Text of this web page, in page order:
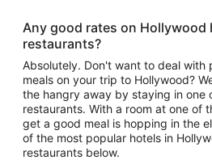
Any good rates on Hollywood
restaurants?
Absolutely. Don't want to deal with
meals on your trip to Hollywood?
the hangry away by staying in one
restaurants. With a room at one of
get a good meal is hopping in the
of the most popular hotels in
restaurants below.